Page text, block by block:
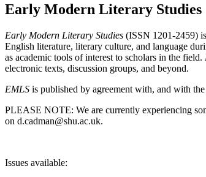
Early Modern Literary Studies
Early Modern Literary Studies (ISSN 1201-2459)
English literature, literary culture, and language
as academic tools of interest to scholars in the field.
electronic texts, discussion groups, and beyond.
EMLS is published by agreement with, and with
PLEASE NOTE: We are currently experiencing
on d.cadman@shu.ac.uk.
Issues available: